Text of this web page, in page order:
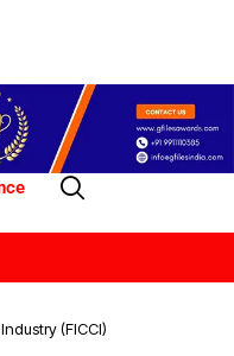
(FICCI)